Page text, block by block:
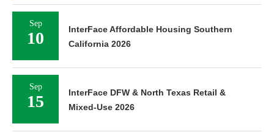
Sep
10
InterFace Affordable Housing Southern
California 2026
Sep
15
InterFace DFW & North Texas Retail &
Mixed-Use 2026